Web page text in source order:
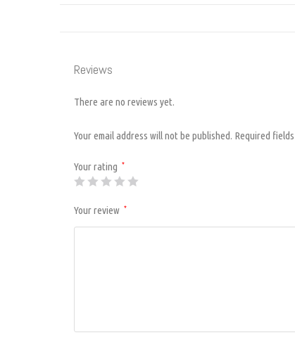
Reviews
There are no reviews yet.
Your email address will not be published. Required
Your rating *
Your review *